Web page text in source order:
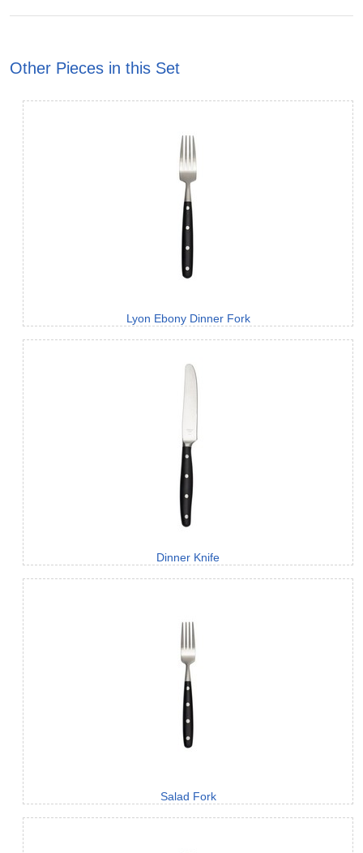
Other Pieces in this Set
Lyon Ebony Dinner Fork
Dinner Knife
Salad Fork